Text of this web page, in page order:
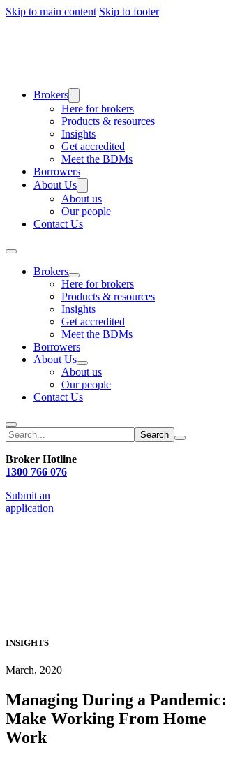
Skip to main content Skip to footer
Brokers
Here for brokers
Products & resources
Insights
Get accredited
Meet the BDMs
Borrowers
About Us
About us
Our people
Contact Us
Brokers
Here for brokers
Products & resources
Insights
Get accredited
Meet the BDMs
Borrowers
About Us
About us
Our people
Contact Us
Search
Broker Hotline
1300 766 076
Submit an
application
INSIGHTS
March, 2020
Managing During a Pandemic:
Make Working From Home
Work